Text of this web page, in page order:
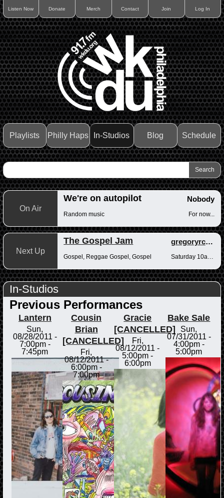
Listen Now Donate Merch Contact Join Log In
Playlists Philly Haps In-Studios Blog Schedule
On Air
We're on autopilot Nobody
Random music For now...
Next Up
The Gospel Jam gregoryrcampbell
Gospel, Reggae Gospel, Gospel
In-Studios
Previous Performances
Lantern
Sun,
08/28/2011 -
7:00pm-
7:45pm
Cousin
Brian
[CANCELLED]
Fri,
08/12/2011 -
6:00pm-
7:00pm
Gracie
[CANCELLED]
Fri,
08/12/2011 -
5:00pm -
6:00pm
Bake Sale
Sun,
07/31/2011 -
4:00pm-
5:00pm